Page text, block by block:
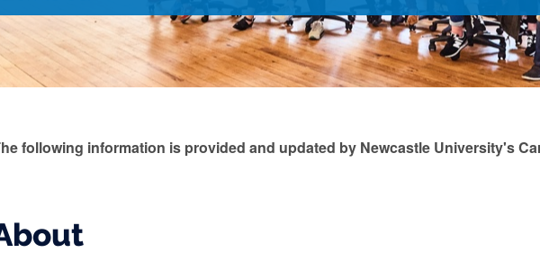
following information is provided and updated by Newcastle University's